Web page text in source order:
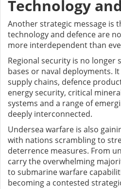
Technology
Another strategic message is
technology and defence are
more interdependent than
Regional security is no longer
bases or naval deployments.
supply chains, defence
energy security, critical
systems and a range of
deeply interconnected.
Undersea warfare is also
with nations scrambling to
deterrence measures. From
carry the overwhelming
to submarine warfare
becoming a contested